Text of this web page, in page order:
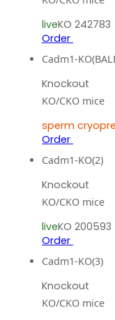
liveKO 242783
Order
Cadm1-
Knockout
KO/CKO mice
sperm
Order
Cadm1-KO(2)
Knockout
KO/CKO mice
liveKO 200593
Order
Cadm1-KO(3)
Knockout
KO/CKO mice